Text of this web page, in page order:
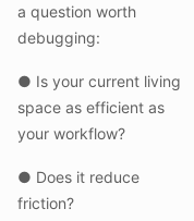
a question worth
debugging:
● Is your current living
space as efficient as
your workflow?
● Does it reduce
friction?